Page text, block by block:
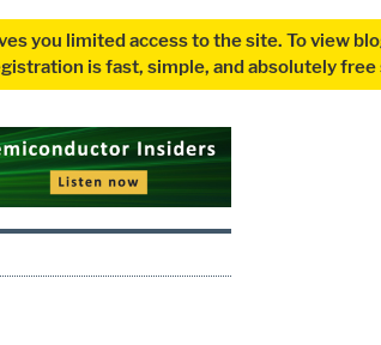
you limited access to the site. To view
is fast, simple, and absolutely free